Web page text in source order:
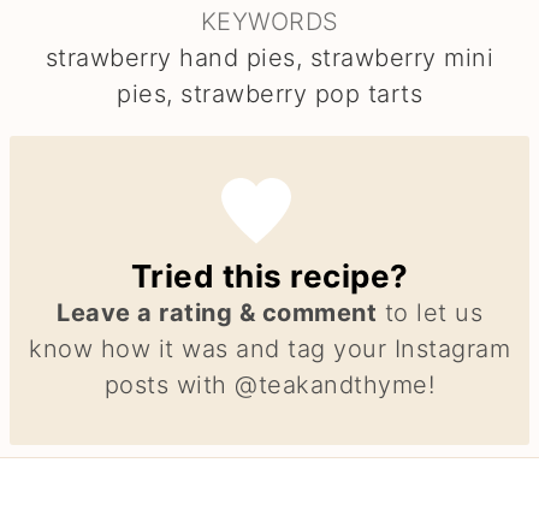
KEYWORDS
strawberry hand pies, strawberry mini
pies, strawberry pop tarts
Tried this recipe?
Leave a rating & comment to let us
know how it was and tag your Instagram
posts with @teakandthyme!